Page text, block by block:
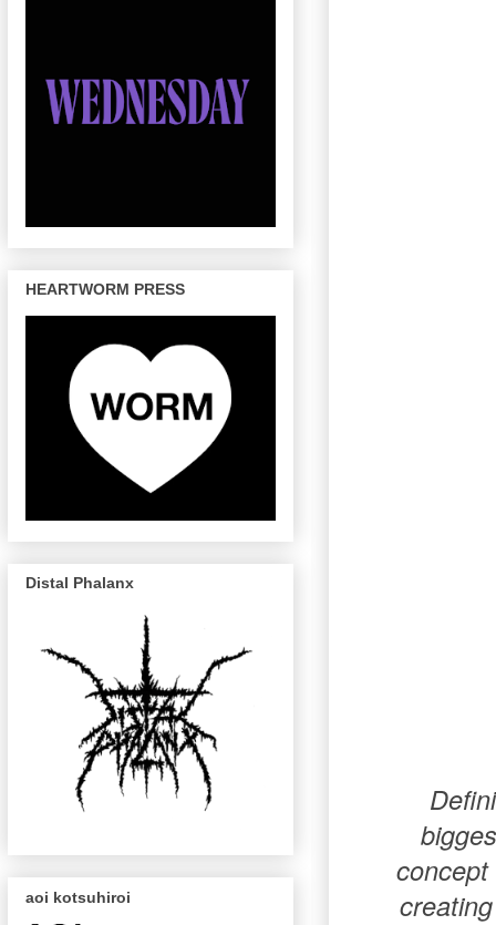
HEARTWORM PRESS
Distal Phalanx
aoi kotsuhiroi